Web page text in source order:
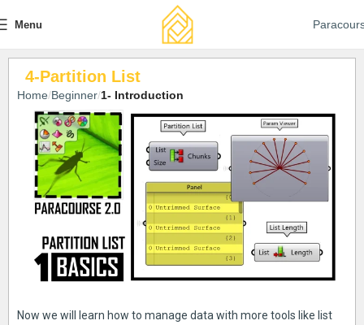
Menu
4-Partition List
Home Beginner 1- Introduction
Now we will learn how to manage data with more tools like list